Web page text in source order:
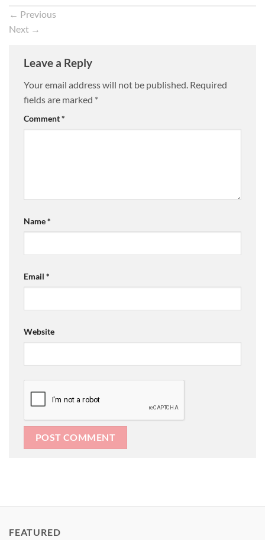
← Previous
Next →
Leave a Reply
Your email address will not be published. Required
fields are marked *
Comment*
Name*
Email *
Website
FEATURED